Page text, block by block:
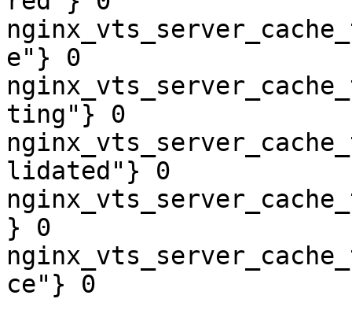
e"} 0
ting"} 0
lidated"} 0
} 0